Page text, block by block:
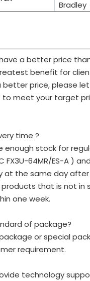
Bradley
a better price
benefit for
price, please let
to meet your target
time ?
enough stock for
FX3U-64MR/ES-A )
at the same day
that is not in
one week.
of package?
or special
requirement.
technology